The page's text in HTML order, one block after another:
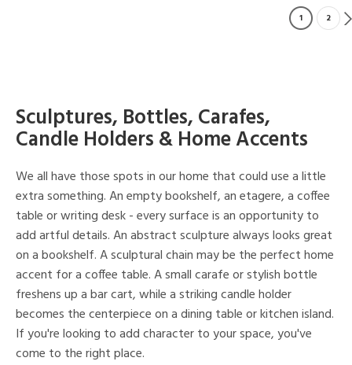
1 2
Sculptures, Bottles, Carafes,
Candle Holders & Home Accents
We all have those spots in our home that could use a little
extra something. An empty bookshelf, an etagere, a coffee
table or writing desk - every surface is an opportunity to
add artful details. An abstract sculpture always looks great
on a bookshelf. A sculptural chain may be the perfect home
accent for a coffee table. A small carafe or stylish bottle
freshens up a bar cart, while a striking candle holder
becomes the centerpiece on a dining table or kitchen island.
If you're looking to add character to your space, you've
come to the right place.